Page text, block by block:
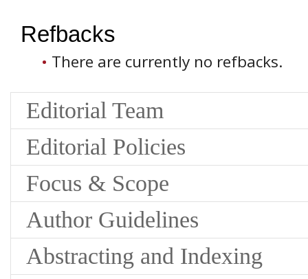
Refbacks
There are currently no refbacks.
Editorial Team
Editorial Policies
Focus & Scope
Author Guidelines
Abstracting and Indexing